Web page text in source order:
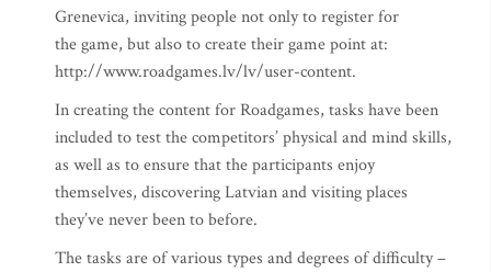
Grenevica, inviting people not only to register for
the game, but also to create their game point at:
http://www.roadgames.lv/lv/user-content.
In creating the content for Roadgames, tasks have been
included to test the competitors’ physical and mind skills,
as well as to ensure that the participants enjoy
themselves, discovering Latvian and visiting places
they’ve never been to before.
The tasks are of various types and degrees of difficulty –